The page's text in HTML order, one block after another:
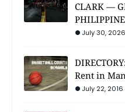
CLARK —
PHILIPPINE
July 30, 2026
Rent in
July 22, 2016